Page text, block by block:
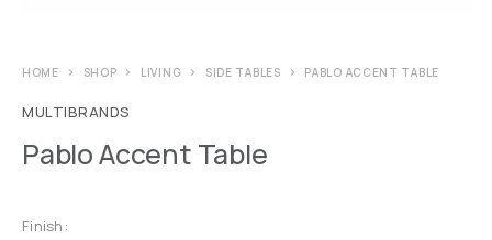
HOME SHOP LIVING SIDE TABLES PABLO ACCENT TABLE
MULTIBRANDS
Pablo Accent Table
Finish: